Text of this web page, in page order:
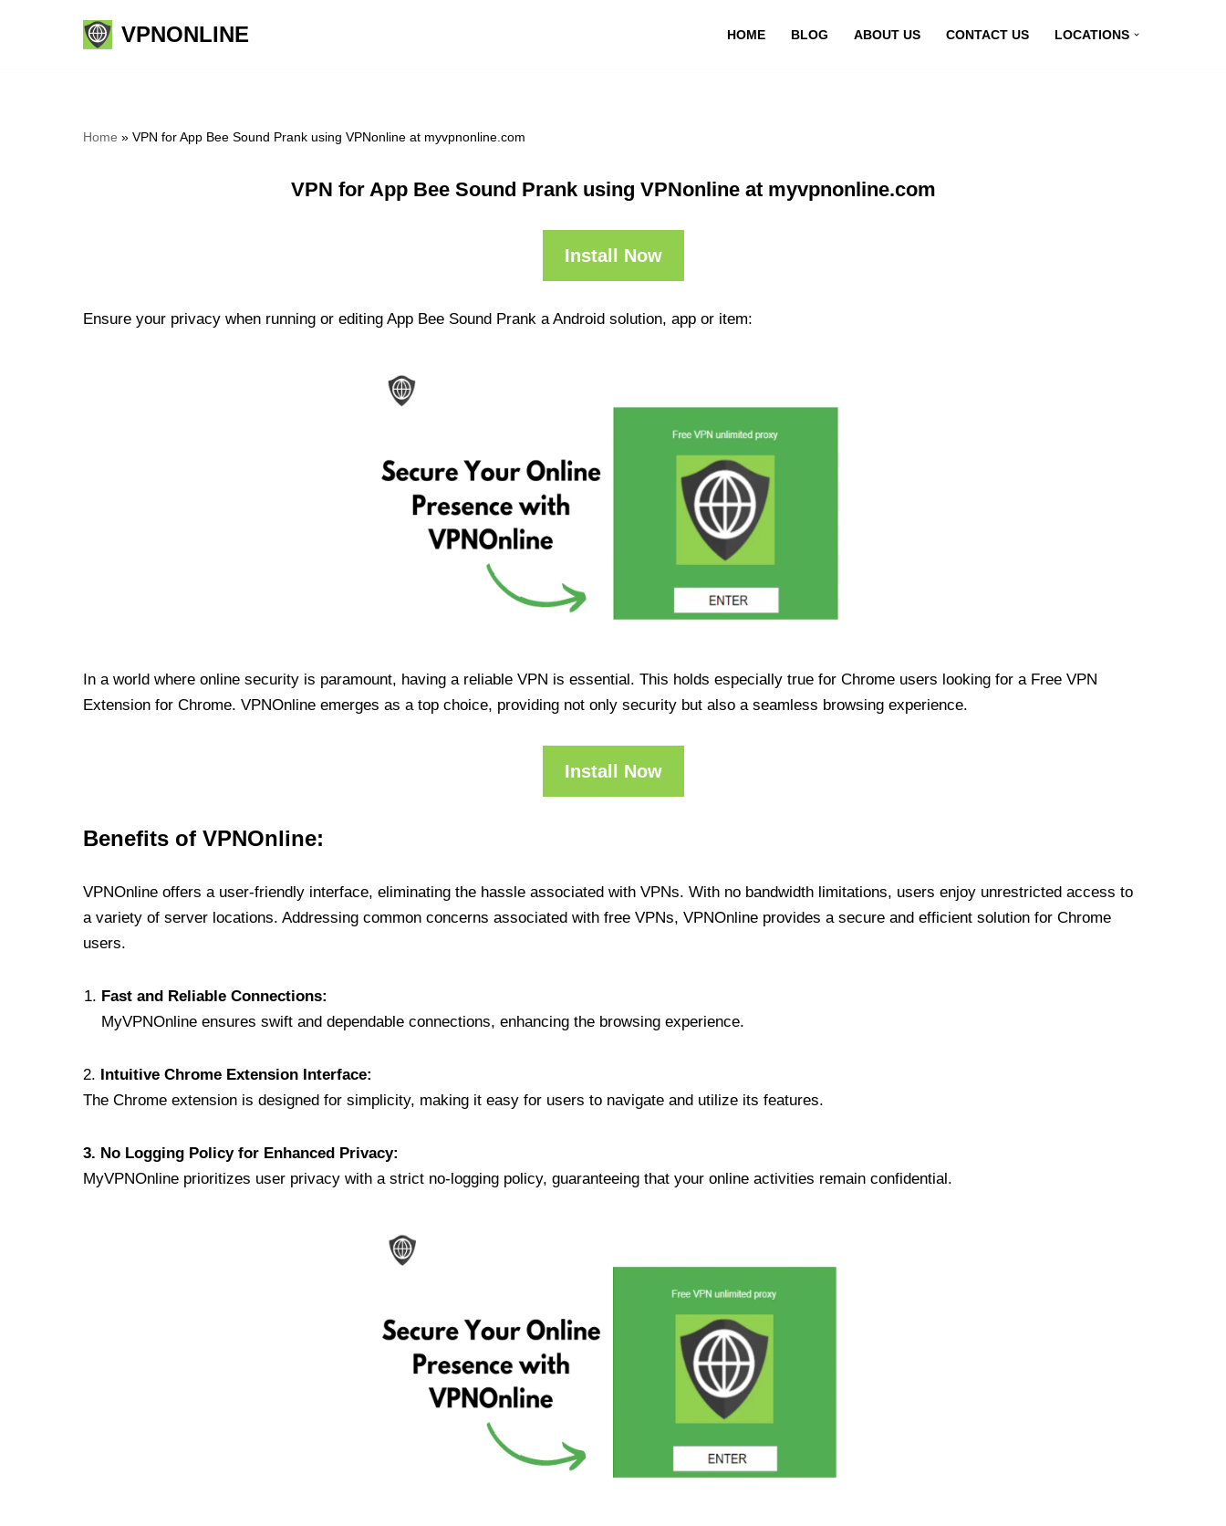
VPNONLINE HOME BLOG ABOUT US CONTACT US LOCATIONS
Home » VPN for App Bee Sound Prank using VPNonline at myvpnonline.com
VPN for App Bee Sound Prank using VPNonline at myvpnonline.com
Install Now
Ensure your privacy when running or editing App Bee Sound Prank a Android solution, app or item:
In a world where online security is paramount, having a reliable VPN is essential. This holds especially true for Chrome users looking for a Free VPN
Extension for Chrome. VPNOnline emerges as a top choice, providing not only security but also a seamless browsing experience.
Install Now
Benefits of VPNOnline:
VPNOnline offers a user-friendly interface, eliminating the hassle associated with VPNs. With no bandwidth limitations, users enjoy unrestricted access to
a variety of server locations. Addressing common concerns associated with free VPNs, VPNOnline provides a secure and efficient solution for Chrome
users.
Fast and Reliable Connections:
MyVPNOnline ensures swift and dependable connections, enhancing the browsing experience.
2. Intuitive Chrome Extension Interface:
The Chrome extension is designed for simplicity, making it easy for users to navigate and utilize its features.
3. No Logging Policy for Enhanced Privacy:
MyVPNOnline prioritizes user privacy with a strict no-logging policy, guaranteeing that your online activities remain confidential.